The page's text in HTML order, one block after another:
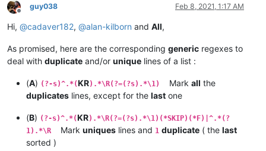
Offline
guy038 Feb 8, 2021, 1:17 AM
Hi, @cadaver182, @alan-kilborn and All,
As promised, here are the corresponding generic regexes to
deal with duplicate and/or unique lines of a list :
(A) (?-s)^.*(KR).*\R(?=(?s).*\1) Mark all the
duplicates lines, except for the last one
(B) (?-s)^.*(KR).*\R(?=(?s).*\1)(*SKIP)(*F)|^.*(?
1).*\R
Mark uniques lines and 1 duplicate ( the last
sorted )